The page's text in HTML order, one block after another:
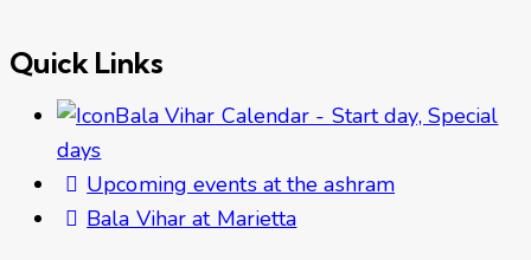
Quick Links
Bala Vihar Calendar - Start day, Special
days
Upcoming events at the ashram
Bala Vihar at Marietta